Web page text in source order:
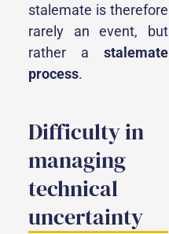
stalemate is therefore
rarely an event, but
rather a stalemate
process.
Difficulty in
managing
technical
uncertainty